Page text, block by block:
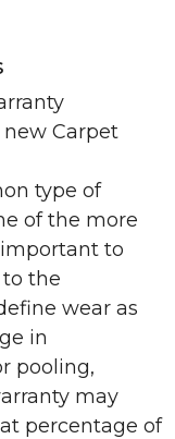
Carpet
type of
of the more
important to
the
wear as
in
pooling,
may
percentage of